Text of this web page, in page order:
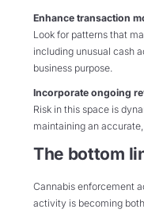
Enhance transaction
Look for patterns that
including unusual cash
business purpose.
Incorporate ongoing
Risk in this space is
maintaining an
The bottom
Cannabis enforcement
activity is becoming